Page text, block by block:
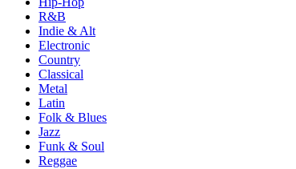
R&B
Indie & Alt
Electronic
Country
Classical
Metal
Latin
Folk & Blues
Jazz
Funk & Soul
Reggae